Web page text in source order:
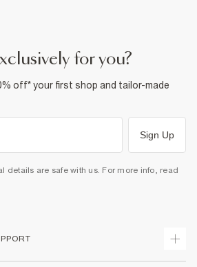
for you?
off* your first shop and tailor-made
Sign Up
details are safe with us. For more info, read